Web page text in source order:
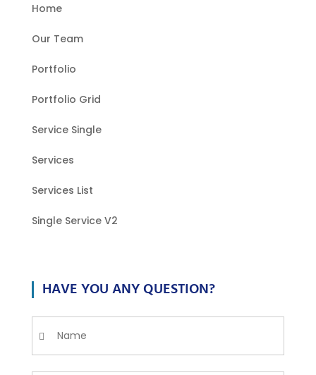
Home
Our Team
Portfolio
Portfolio Grid
Service Single
Services
Services List
Single Service V2
HAVE YOU ANY QUESTION?